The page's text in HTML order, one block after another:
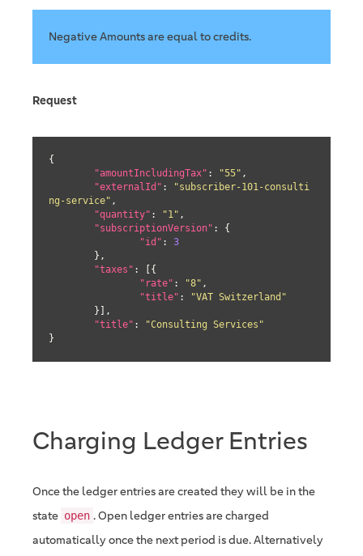
Negative Amounts are equal to credits.
Request
{
"amountIncludingTax" : "55" ,
"externalId" :
"subscriber-101-consulti
ng-service" ,
"quantity" : "1" ,
"subscriptionVersion" : {
"id" : 3
"taxes" : [{
"rate" : "8" ,
"title" :
"VAT Switzerland"
"title" :
"Consulting Services"
}
Charging Ledger Entries
Once the ledger entries are created they will be in the
state open . Open ledger entries are charged
automatically once the next period is due. Alternatively